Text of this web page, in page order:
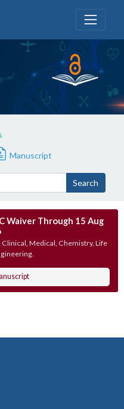
Manuscript
Search
Waiver Through 15 Aug
Medical, Chemistry, Life